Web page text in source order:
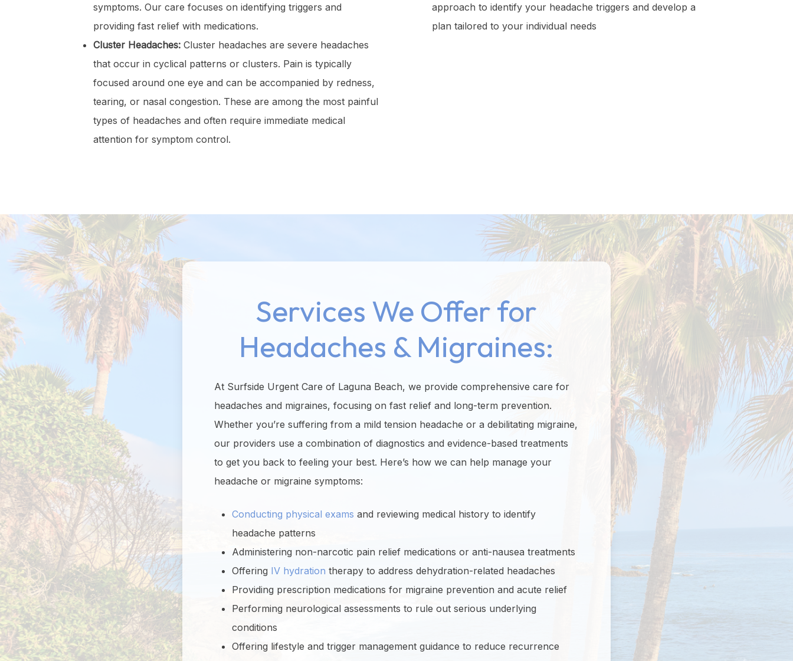
symptoms. Our care focuses on identifying triggers and
providing fast relief with medications.
Cluster Headaches:Cluster headaches are severe headaches
that occur in cyclical patterns or clusters. Pain is typically
focused around one eye and can be accompanied by redness,
tearing, or nasal congestion. These are among the most painful
types of headaches and often require immediate medical
attention for symptom control.
approach to identify your headache triggers and develop a
plan tailored to your individual needs
Services We Offer for
Headaches & Migraines:
At Surfside Urgent Care of Laguna Beach, we provide comprehensive care for
headaches and migraines, focusing on fast relief and long-term prevention.
Whether you’re suffering from a mild tension headache or a debilitating migraine,
our providers use a combination of diagnostics and evidence-based treatments
to get you back to feeling your best. Here’s how we can help manage your
headache or migraine symptoms:
Conducting physical exams and reviewing medical history to identify
headache patterns
Administering non-narcotic pain relief medications or anti-nausea treatments
Offering IV hydration therapy to address dehydration-related headaches
Providing prescription medications for migraine prevention and acute relief
Performing neurological assessments to rule out serious underlying
conditions
Offering lifestyle and trigger management guidance to reduce recurrence